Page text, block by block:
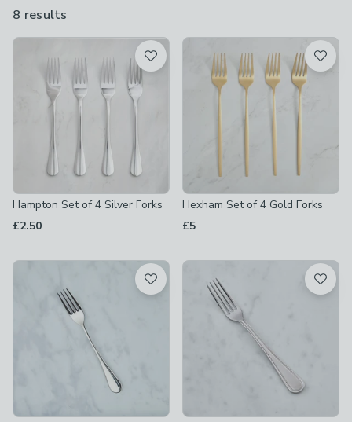
and you can buy them individually or as sets of 4 and 6.
8 results
available
Product List
Hampton Set of 4 Silver Forks
£2.50
Hexham Set of 4 Gold Forks
£5